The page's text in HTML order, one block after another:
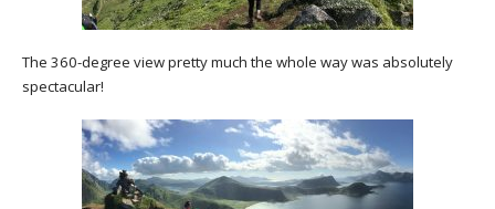
The 360-degree view pretty much the whole way was absolutely
spectacular!